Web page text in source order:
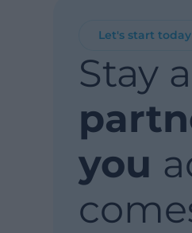
Let's start today
Stay
you